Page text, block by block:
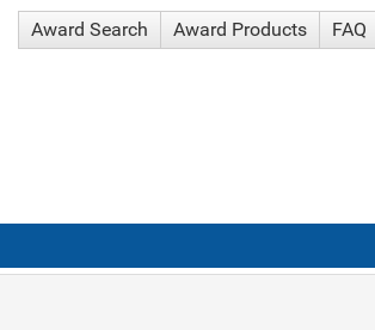
Award Search Award Products FAQ